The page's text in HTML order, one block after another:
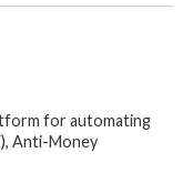
for automating
Anti-Money